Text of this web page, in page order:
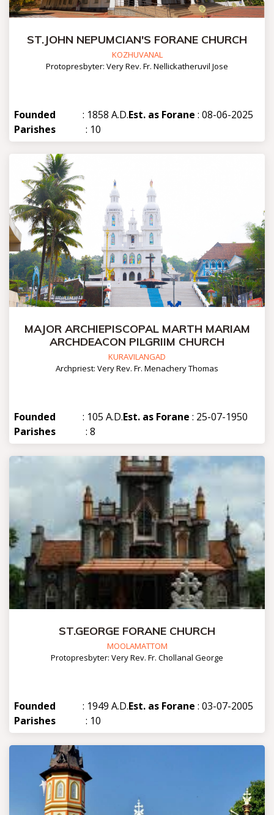
ST.JOHN NEPUMCIAN'S FORANE CHURCH
KOZHUVANAL
Protopresbyter: Very Rev. Fr. Nellickatheruvil Jose
Founded : 1858 A.D.Est. as Forane : 08-06-2025
Parishes
: 10
MAJOR ARCHIEPISCOPAL MARTH MARIAM
ARCHDEACON PILGRIIM CHURCH
KURAVILANGAD
Archpriest: Very Rev. Fr. Menachery Thomas
Founded : 105 A.D.Est. as Forane : 25-07-1950
Parishes
: 8
ST.GEORGE FORANE CHURCH
MOOLAMATTOM
Protopresbyter: Very Rev. Fr. Chollanal George
Founded : 1949 A.D.Est. as Forane : 03-07-2005
Parishes
: 10